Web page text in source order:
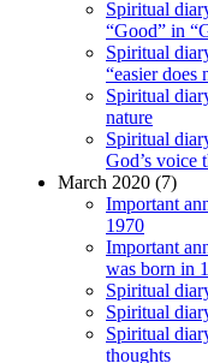
Spiritual
“Good” in
Spiritual
“easier does
Spiritual
nature
Spiritual
God’s voice
March 2020 (7)
Important
1970
Important
was born in
Spiritual
Spiritual
Spiritual
thoughts